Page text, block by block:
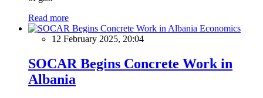
Read more
Economics
12 February 2025, 20:04
SOCAR Begins Concrete Work in
Albania